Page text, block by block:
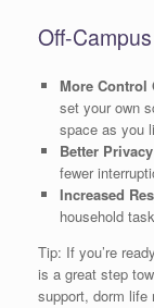
Off-
More Control
set your own
space as you
Better Privacy
fewer
Increased
household
Tip: If you’re
is a great step
support, dorm life